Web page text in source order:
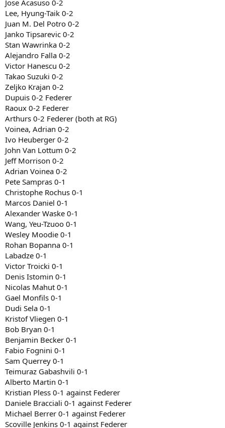
Jose Acasuso 0-2
Lee, Hyung-Taik 0-2
Juan M. Del Potro 0-2
Janko Tipsarevic 0-2
Stan Wawrinka 0-2
Alejandro Falla 0-2
Victor Hanescu 0-2
Takao Suzuki 0-2
Zeljko Krajan 0-2
Dupuis 0-2 Federer
Raoux 0-2 Federer
Arthurs 0-2 Federer (both at RG)
Voinea, Adrian 0-2
Ivo Heuberger 0-2
John Van Lottum 0-2
Jeff Morrison 0-2
Adrian Voinea 0-2
Pete Sampras 0-1
Christophe Rochus 0-1
Marcos Daniel 0-1
Alexander Waske 0-1
Wang, Yeu-Tzuoo 0-1
Wesley Moodie 0-1
Rohan Bopanna 0-1
Labadze 0-1
Victor Troicki 0-1
Denis Istomin 0-1
Nicolas Mahut 0-1
Gael Monfils 0-1
Dudi Sela 0-1
Kristof Vliegen 0-1
Bob Bryan 0-1
Benjamin Becker 0-1
Fabio Fognini 0-1
Sam Querrey 0-1
Teimuraz Gabashvili 0-1
Alberto Martin 0-1
Kristian Pless 0-1 against Federer
Daniele Bracciali 0-1 against Federer
Michael Berrer 0-1 against Federer
Scoville Jenkins 0-1 against Federer